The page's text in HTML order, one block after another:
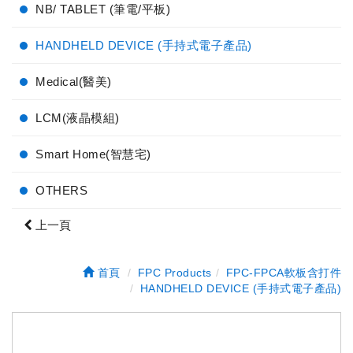
NB/ TABLET (筆電/平板)
HANDHELD DEVICE (手持式電子產品)
Medical(醫美)
LCM(液晶模組)
Smart Home(智慧宅)
OTHERS
上一頁
首頁 FPC Products
FPC-FPCA軟板含打件
HANDHELD DEVICE (手持式電子產品)